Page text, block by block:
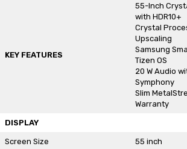
KEY FEATURES
55-Inch
with HDR10+
Crystal
Upscaling
Samsung
Tizen OS
20 W Audio
Symphony
Slim
Warranty
DISPLAY
Screen Size 55 inch